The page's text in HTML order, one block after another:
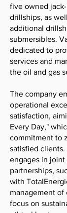
five owned
drillships, as
additional
submersibles.
dedicated to
services and
the oil and gas
The company
operational
satisfaction,
Every Day,"
commitment to
satisfied
engages in
partnerships,
with
management of
focus on